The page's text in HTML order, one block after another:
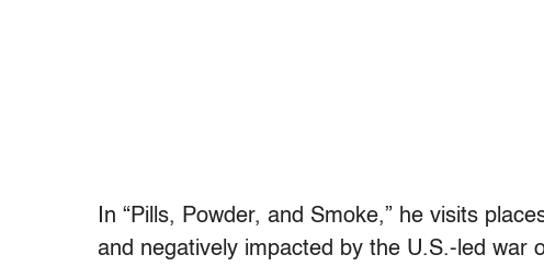
In “Pills, Powder, and Smoke,” he visits
and negatively impacted by the U.S.-led war